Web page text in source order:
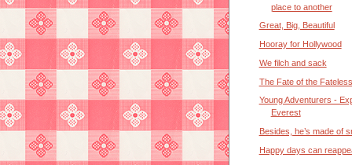
place to another
Great, Big, Beautiful
Hooray for Hollywood
We filch and sack
The Fate of the
Young Adventurers -
Everest
Besides, he’s made of
Happy days can